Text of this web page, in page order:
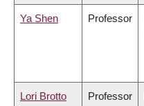
Ya Shen Professor
Lori Brotto Professor